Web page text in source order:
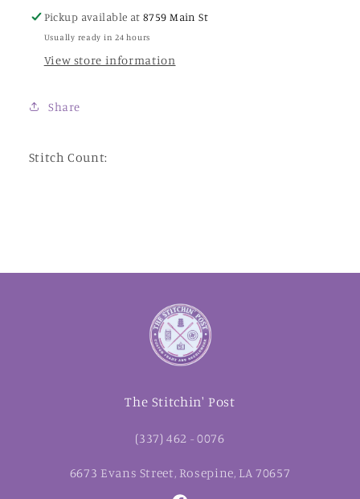
Pickup available at8759 Main St
Usually ready in 24 hours
View store information
Share
Stitch Count:
The Stitchin' Post
(337) 462 - 0076
6673 Evans Street, Rosepine, LA 70657